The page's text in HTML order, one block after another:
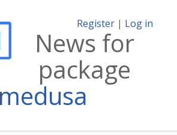
Register | Log in
News for
package
medusa